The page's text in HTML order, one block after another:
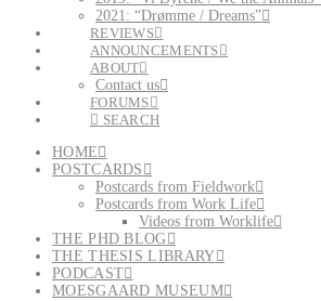
2021: “Drømme / Dreams”
REVIEWS
ANNOUNCEMENTS
ABOUT
Contact us
FORUMS
SEARCH
HOME
POSTCARDS
Postcards from Fieldwork
Postcards from Work Life
Videos from Worklife
THE PHD BLOG
THE THESIS LIBRARY
PODCAST
MOESGAARD MUSEUM